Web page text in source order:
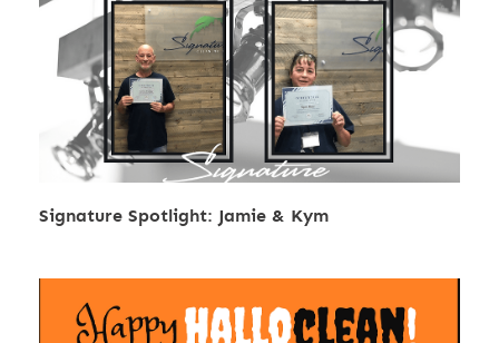
Signature Spotlight: Jamie & Kym